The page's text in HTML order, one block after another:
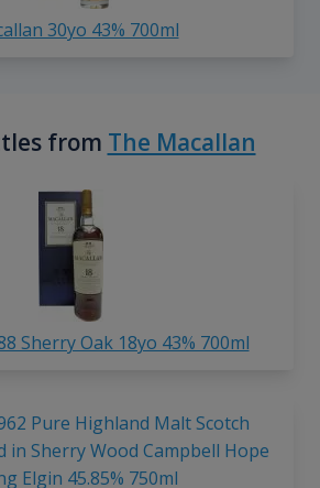
30yo 43% 700ml
from The Macallan
Sherry Oak 18yo 43% 700ml